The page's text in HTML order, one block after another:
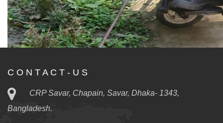
C O N T A C T - U S
CRP Savar, Chapain, Savar, Dhaka- 1343,
Bangladesh.